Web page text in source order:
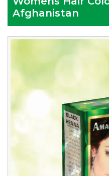
Afghanistan
Distributors
Afghanistan